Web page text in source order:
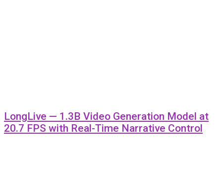
LongLive — 1.3B Video Generation Model at
20.7 FPS with Real-Time Narrative Control